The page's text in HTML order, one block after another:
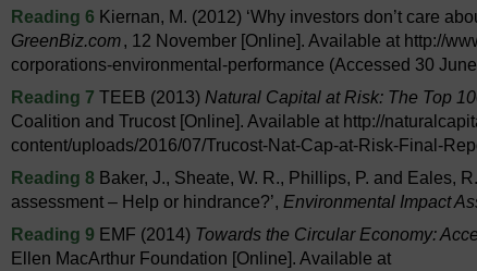
Reading 6 Kiernan, M. (2012) ‘Why investors don’t care
GreenBiz.com, 12 November [Online]. Available at http://
corporations-environmental-performance (Accessed 30
Reading 7 TEEB (2013) Natural Capital at Risk: The Top
Coalition and Trucost [Online]. Available at http://
content/uploads/2016/07/Trucost-Nat-Cap-at-Risk-Final-
Reading 8 Baker, J., Sheate, W. R., Phillips, P. and Eales,
assessment – Help or hindrance?’, Environmental Impact
Reading 9 EMF (2014) Towards the Circular Economy:
Ellen MacArthur Foundation [Online]. Available at